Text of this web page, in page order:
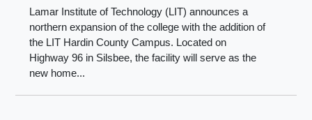
Lamar Institute of Technology (LIT) announces a
northern expansion of the college with the addition of
the LIT Hardin County Campus. Located on
Highway 96 in Silsbee, the facility will serve as the
new home...